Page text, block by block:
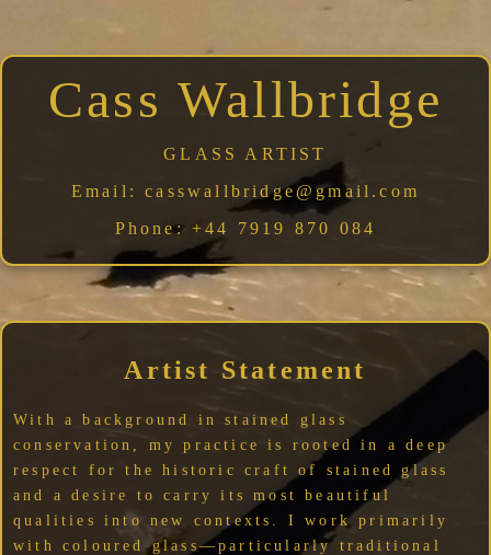
Cass Wallbridge
GLASS ARTIST
Email:casswallbridge@gmail.com
Phone:+44 7919 870 084
Artist Statement
With a background in stained glass
conservation, my practice is rooted in a deep
respect for the historic craft of stained glass
and a desire to carry its most beautiful
qualities into new contexts. I work primarily
with coloured glass—particularly traditional